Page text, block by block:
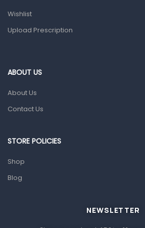
Wishlist
Upload Prescription
ABOUT US
About Us
Contact Us
STORE POLICIES
Shop
Blog
NEWSLETTER